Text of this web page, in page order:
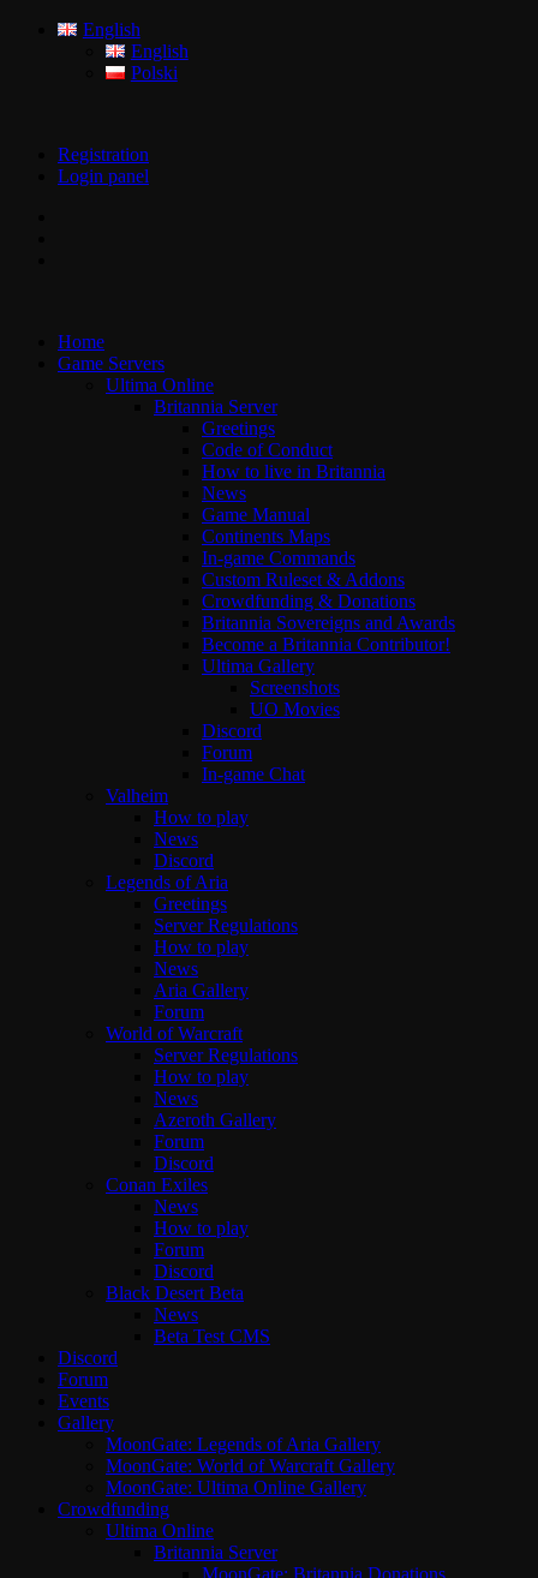
English
English
Polski
Registration
Login panel
Home
Game Servers
Ultima Online
Britannia Server
Greetings
Code of Conduct
How to live in Britannia
News
Game Manual
Continents Maps
In-game Commands
Custom Ruleset & Addons
Crowdfunding & Donations
Britannia Sovereigns and Awards
Become a Britannia Contributor!
Ultima Gallery
Screenshots
UO Movies
Discord
Forum
In-game Chat
Valheim
How to play
News
Discord
Legends of Aria
Greetings
Server Regulations
How to play
News
Aria Gallery
Forum
World of Warcraft
Server Regulations
How to play
News
Azeroth Gallery
Forum
Discord
Conan Exiles
News
How to play
Forum
Discord
Black Desert Beta
News
Beta Test CMS
Discord
Forum
Events
Gallery
MoonGate: Legends of Aria Gallery
MoonGate: World of Warcraft Gallery
MoonGate: Ultima Online Gallery
Crowdfunding
Ultima Online
Britannia Server
MoonGate: Britannia Donations